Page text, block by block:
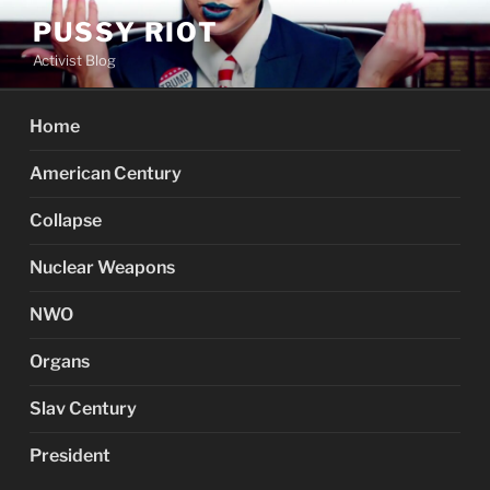
content
PUSSY RIOT
Activist Blog
Home
American Century
Collapse
Nuclear Weapons
NWO
Organs
Slav Century
President